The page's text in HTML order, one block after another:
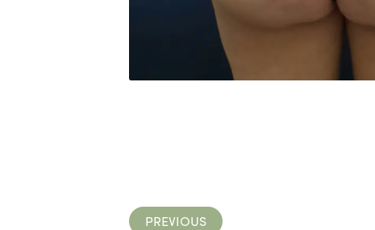
PREVIOUS